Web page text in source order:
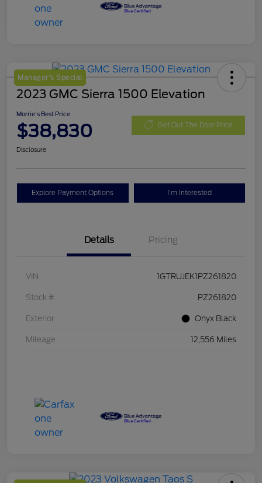
Manager's Special
2023 GMC Sierra 1500 Elevation
Morrie's Best Price
$38,830 Get Out The Door Price
Disclosure
Explore Payment Options I'm Interested
Details Pricing
VIN 1GTRUJEK1PZ261820
Stock # PZ261820
Exterior Onyx Black
Mileage 12,556 Miles